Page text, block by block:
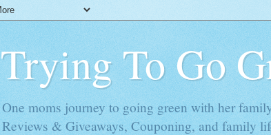
Trying To Go
One moms journey to going green with her
Reviews & Giveaways, Couponing, and family